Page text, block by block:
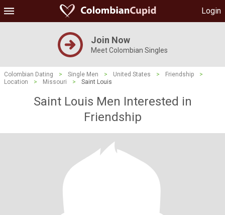
Login
Join Now
Meet Colombian Singles
Colombian Dating > Single Men > United States > Friendship
>
Location
> Missouri > Saint Louis
Saint Louis Men Interested in
Friendship